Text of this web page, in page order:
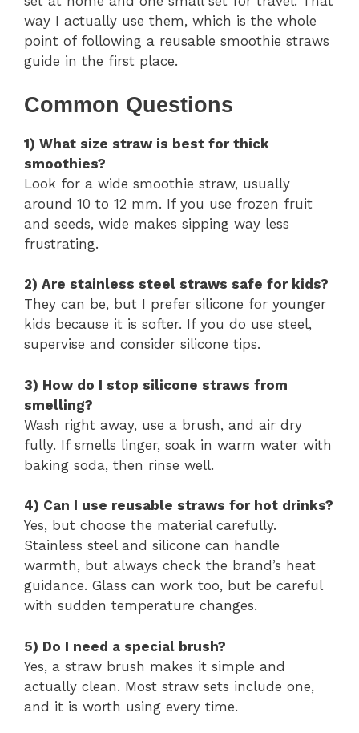
way I actually use them, which is the whole
point of following a reusable smoothie straws
guide in the first place.
Common Questions
1) What size straw is best for thick
smoothies?
Look for a wide smoothie straw, usually
around 10 to 12 mm. If you use frozen fruit
and seeds, wide makes sipping way less
frustrating.
2) Are stainless steel straws safe for kids?
They can be, but I prefer silicone for younger
kids because it is softer. If you do use steel,
supervise and consider silicone tips.
3) How do I stop silicone straws from
smelling?
Wash right away, use a brush, and air dry
fully. If smells linger, soak in warm water with
baking soda, then rinse well.
4) Can I use reusable straws for hot drinks?
Yes, but choose the material carefully.
Stainless steel and silicone can handle
warmth, but always check the brand’s heat
guidance. Glass can work too, but be careful
with sudden temperature changes.
5) Do I need a special brush?
Yes, a straw brush makes it simple and
actually clean. Most straw sets include one,
and it is worth using every time.